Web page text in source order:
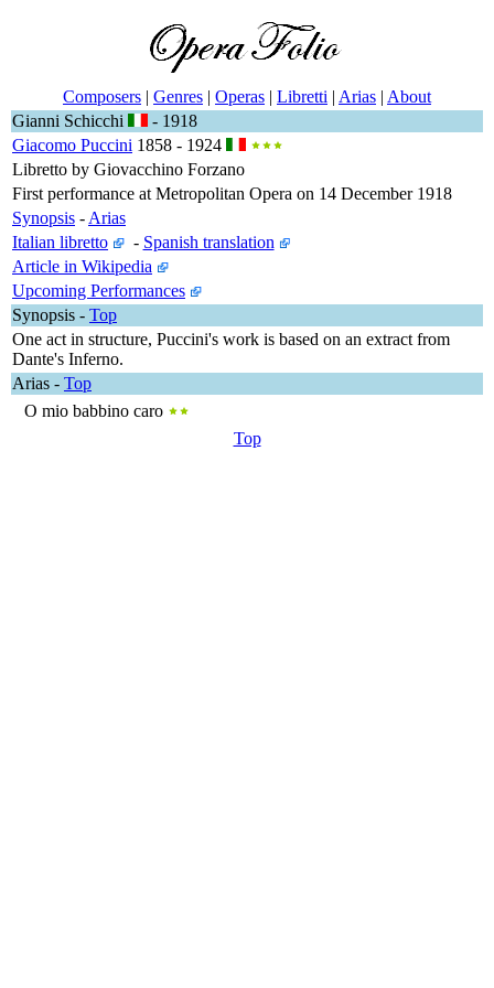
Composers | Genres | Operas | Libretti | Arias | About
Gianni Schicchi
- 1918
Giacomo Puccini 1858 - 1924
Libretto by Giovacchino Forzano
First performance at Metropolitan Opera on 14 December 1918
Synopsis - Arias
Italian libretto
- Spanish translation
Article in Wikipedia
Upcoming Performances
Synopsis - Top
One act in structure, Puccini's work is based on an extract from
Dante's Inferno.
Arias - Top
O mio babbino caro
Top